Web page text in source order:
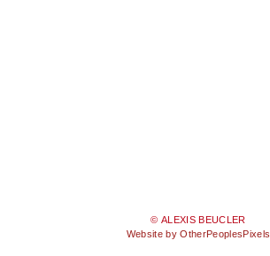
© ALEXIS BEUCLER
Website by OtherPeoplesPixels